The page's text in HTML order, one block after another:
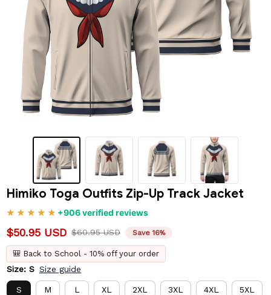
Himiko Toga Outfits Zip-Up Track Jacket
+906 verified reviews
$50.95 USD $60.95 USD Save 16%
🎒 Back to School - 10% off your order
Size: S Size guide
S M L XL 2XL 3XL 4XL 5XL